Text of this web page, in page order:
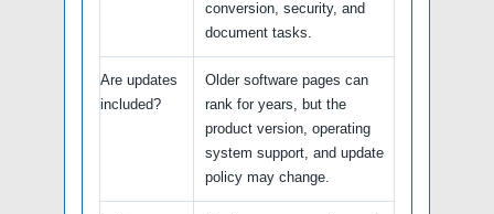
conversion, security, and
document tasks.
Are updates
included?
Older software pages can
rank for years, but the
product version, operating
system support, and update
policy may change.